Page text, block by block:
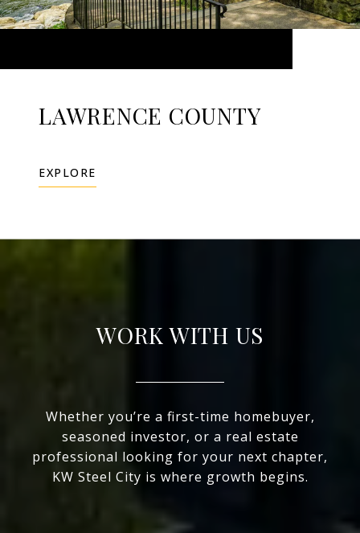
LAWRENCE COUNTY
EXPLORE
WORK WITH US
Whether you’re a first-time homebuyer,
seasoned investor, or a real estate
professional looking for your next chapter,
KW Steel City is where growth begins.